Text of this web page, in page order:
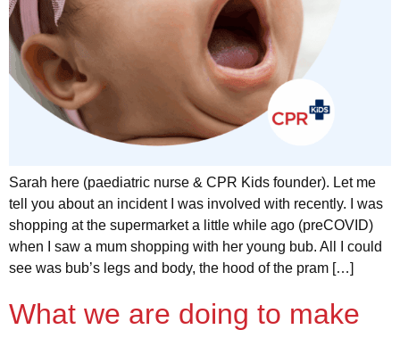
Sarah here (paediatric nurse & CPR Kids founder). Let me
tell you about an incident I was involved with recently. I was
shopping at the supermarket a little while ago (preCOVID)
when I saw a mum shopping with her young bub. All I could
see was bub’s legs and body, the hood of the pram […]
What we are doing to make